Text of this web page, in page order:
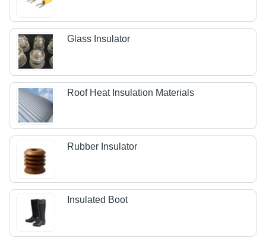
Glass Insulator
Roof Heat Insulation Materials
Rubber Insulator
Insulated Boot